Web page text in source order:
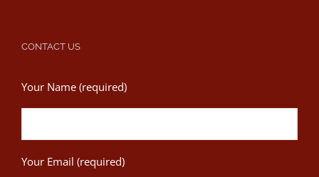
CONTACT US
Your Name (required)
Your Email (required)